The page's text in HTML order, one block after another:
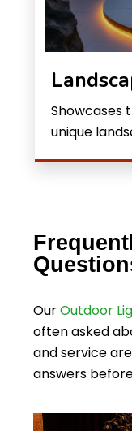
Showcases
unique
OurOutdoor
often asked
and service
answers